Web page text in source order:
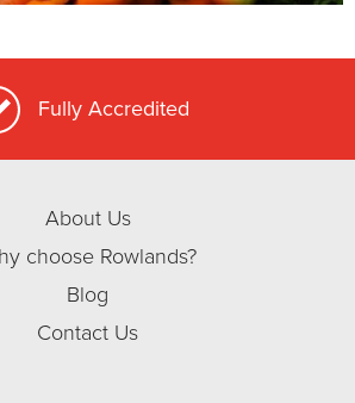
Fully Accredited
About Us
choose Rowlands?
Blog
Contact Us